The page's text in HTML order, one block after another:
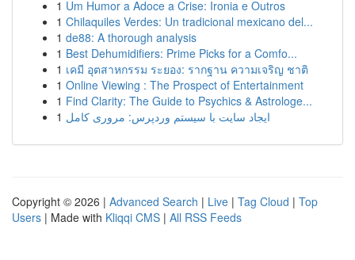
1 Um Humor a Adoce a Crise: Ironia e Outros
1 Chilaquiles Verdes: Un tradicional mexicano del...
1 de88: A thorough analysis
1 Best Dehumidifiers: Prime Picks for a Comfo...
1 เคมี อุตสาหกรรม ระยอง: รากฐาน ความเจริญ ชาติ
1 Online Viewing : The Prospect of Entertainment
1 Find Clarity: The Guide to Psychics & Astrologe...
1 ایجاد سایت با سیستم وردپرس: مروری کامل
Copyright © 2026 | Advanced Search | Live | Tag Cloud | Top
Users | Made with Kliqqi CMS | All RSS Feeds